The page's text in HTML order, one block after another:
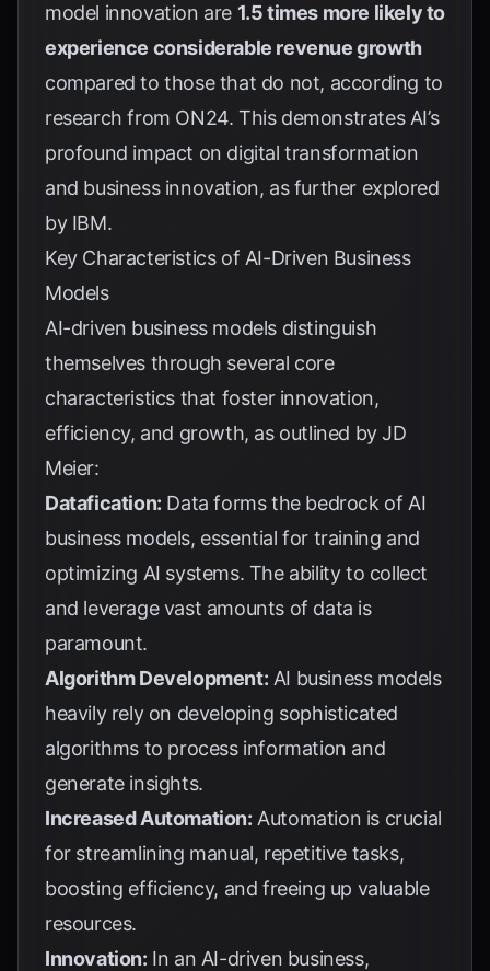
model innovation are 1.5 times more likely to
experience considerable revenue growth
compared to those that do not, according to
research from ON24. This demonstrates AI’s
profound impact on digital transformation
and business innovation, as further explored
by IBM.
Key Characteristics of AI-Driven Business
Models
AI-driven business models distinguish
themselves through several core
characteristics that foster innovation,
efficiency, and growth, as outlined byJD
Meier:
Datafication: Data forms the bedrock of AI
business models, essential for training and
optimizing AI systems. The ability to collect
and leverage vast amounts of data is
paramount.
Algorithm Development: AI business models
heavily rely on developing sophisticated
algorithms to process information and
generate insights.
Increased Automation: Automation is crucial
for streamlining manual, repetitive tasks,
boosting efficiency, and freeing up valuable
resources.
Innovation: In an AI-driven business,